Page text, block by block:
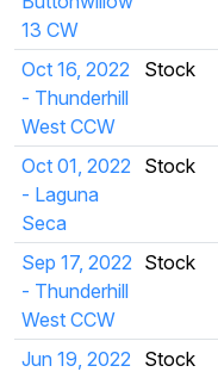
13 CW
Oct 16, 2022
- Thunderhill
West CCW
Stock
Oct 01, 2022
- Laguna
Seca
Stock
Sep 17, 2022
- Thunderhill
West CCW
Stock
Jun 19, 2022
Stock